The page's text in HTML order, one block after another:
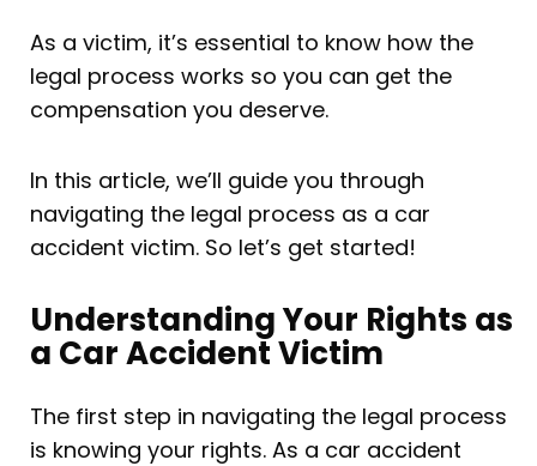
As a victim, it’s essential to know how the
legal process works so you can get the
compensation you deserve.
In this article, we’ll guide you through
navigating the legal process as a car
accident victim. So let’s get started!
Understanding Your Rights as
a Car Accident Victim
The first step in navigating the legal process
is knowing your rights. As a car accident